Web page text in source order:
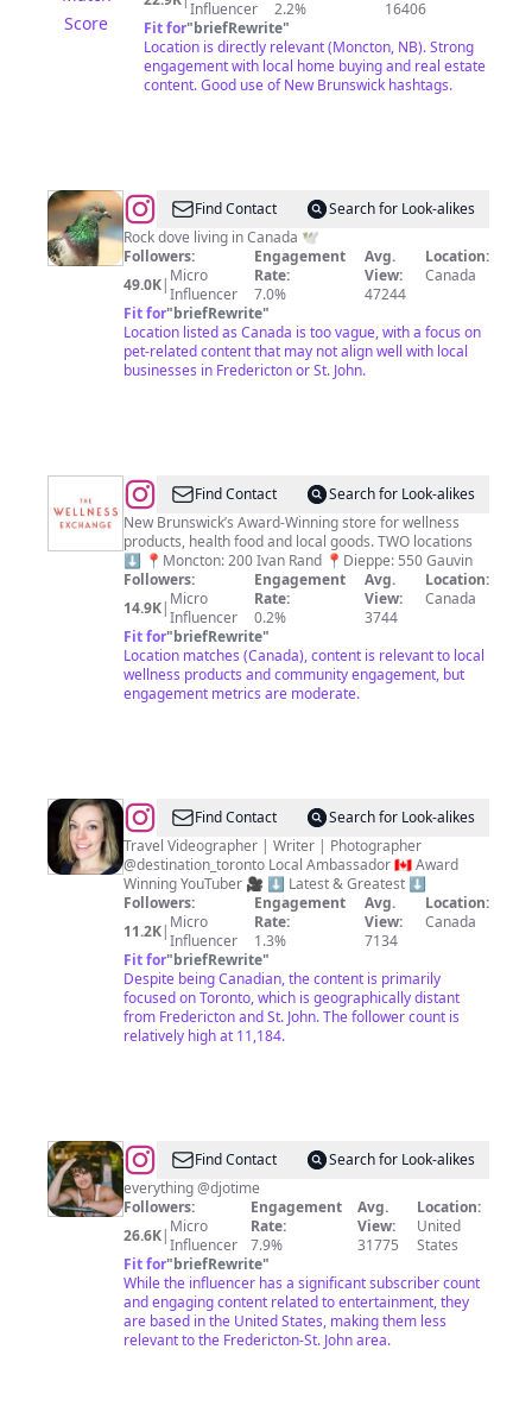
Score
Influencer 2.2%
16406
Fit for"briefRewrite"
Location is directly relevant (Moncton, NB). Strong
engagement with local home buying and real estate
content. Good use of New Brunswick hashtags.
@Peeper
Mouse
Find Contact
Search for Look-alikes
Rock dove living in Canada 🕊
Followers:
49.0K| Micro
Influencer
Engagement
Rate:
7.0%
Avg.
View:
47244
Location:
Canada
Fit for"briefRewrite"
Location listed as Canada is too vague, with a focus on
pet-related content that may not align well with local
businesses in Fredericton or St. John.
@The
Wellness
Exchange
Find Contact
Search for Look-alikes
New Brunswick’s Award-Winning store for wellness
products, health food and local goods. TWO locations
⬇️ 📍Moncton: 200 Ivan Rand 📍Dieppe: 550 Gauvin
Followers:
14.9K| Micro
Influencer
Engagement
Rate:
0.2%
Avg.
View:
3744
Location:
Canada
Fit for"briefRewrite"
Location matches (Canada), content is relevant to local
wellness products and community engagement, but
engagement metrics are moderate.
@Arienne
|
Travel
Videographer
Find Contact
Search for Look-alikes
Travel Videographer | Writer | Photographer
@destination_toronto Local Ambassador 🇨🇦 Award
Winning YouTuber 🎥 ⬇️ Latest & Greatest ⬇️
Followers:
11.2K| Micro
Influencer
Engagement
Rate:
1.3%
Avg.
View:
7134
Location:
Canada
Fit for"briefRewrite"
Despite being Canadian, the content is primarily
focused on Toronto, which is geographically distant
from Fredericton and St. John. The follower count is
relatively high at 11,184.
@Djo
Fan
Find Contact
Search for Look-alikes
everything @djotime
Followers:
26.6K| Micro
Influencer
Engagement
Rate:
7.9%
Avg.
View:
31775
Location:
United
States
Fit for"briefRewrite"
While the influencer has a significant subscriber count
and engaging content related to entertainment, they
are based in the United States, making them less
relevant to the Fredericton-St. John area.